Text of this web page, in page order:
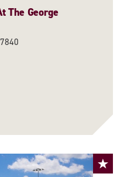
The George